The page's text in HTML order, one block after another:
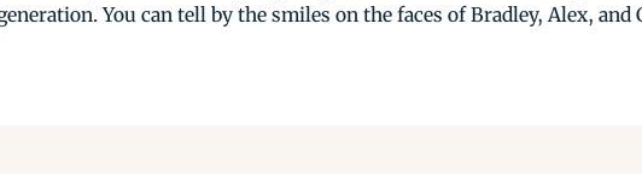
You can tell by the smiles on the faces of Bradley, Alex, and